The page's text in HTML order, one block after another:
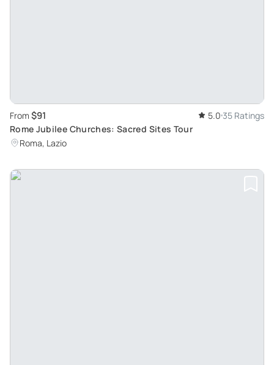
From $91 5.0 35 Ratings
Rome Jubilee Churches: Sacred Sites Tour
Roma, Lazio